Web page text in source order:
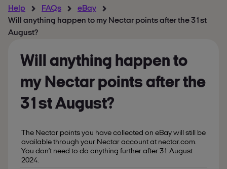
Help FAQs
eBay
Will anything happen to my Nectar points after the 31st
August?
Will anything happen to
my Nectar points after the
31st August?
The Nectar points you have collected on eBay will still be
available through your Nectar account at nectar.com.
You don’t need to do anything further after 31 August
2024.